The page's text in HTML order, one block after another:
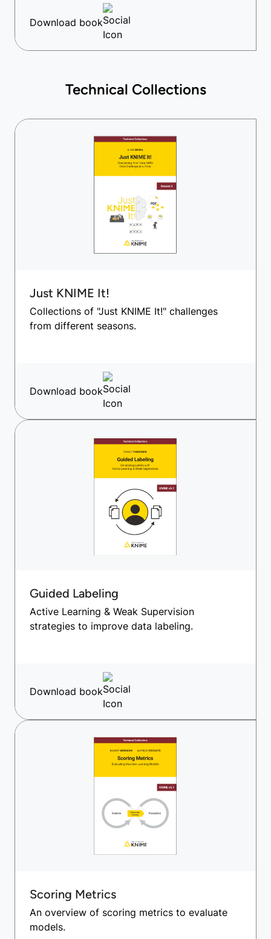
Download book
Technical Collections
Just KNIME It!
Collections of "Just KNIME It!" challenges
from different seasons.
Download book
Guided Labeling
Active Learning & Weak Supervision
strategies to improve data labeling.
Download book
Scoring Metrics
An overview of scoring metrics to evaluate
models.